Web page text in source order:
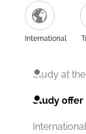
International
Study at
Study offer